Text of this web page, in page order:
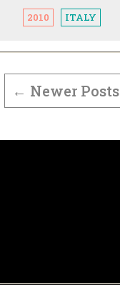
2010 ITALY
← Newer Posts